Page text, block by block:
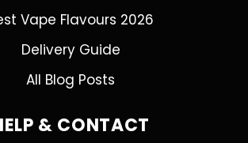
Vape Flavours 2026
Delivery Guide
All Blog Posts
& CONTACT